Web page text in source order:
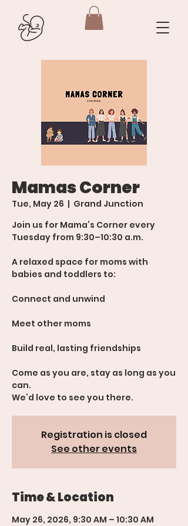
Mamas Corner
Tue, May 26
  |
Grand Junction
Join us for Mama’s Corner every
Tuesday from 9:30–10:30 a.m.
A relaxed space for moms with
babies and toddlers to:
Connect and unwind
Meet other moms
Build real, lasting friendships
Come as you are, stay as long as you
can.
We’d love to see you there.
Registration is closed
See other events
Time & Location
May 26, 2026, 9:30 AM – 10:30 AM